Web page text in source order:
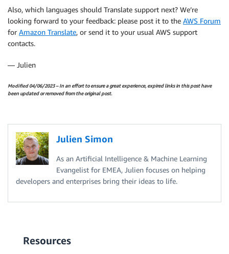
Also, which languages should Translate support next? We’re
looking forward to your feedback: please post it to the AWS Forum
for Amazon Translate, or send it to your usual AWS support
contacts.
— Julien
Modified 04/06/2023– In an effort to ensure a great experience, expired links in this post have
been updated or removed from the original post.
Julien Simon
As an Artificial Intelligence & Machine Learning
Evangelist for EMEA, Julien focuses on helping
developers and enterprises bring their ideas to life.
Resources